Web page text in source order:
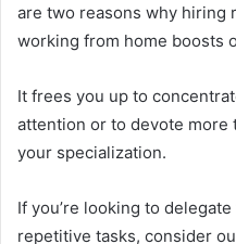
are two reasons why hiring
working from home boosts
It frees you up to
attention or to devote more
your specialization.
If you’re looking to
repetitive tasks, consider